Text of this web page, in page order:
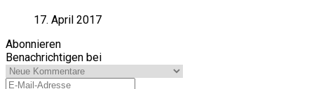
17. April 2017
Abonnieren
Benachrichtigen bei